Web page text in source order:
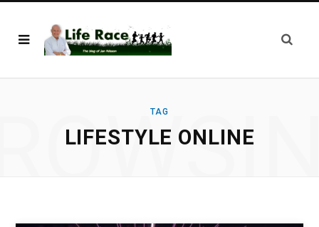
TAG
LIFESTYLE ONLINE